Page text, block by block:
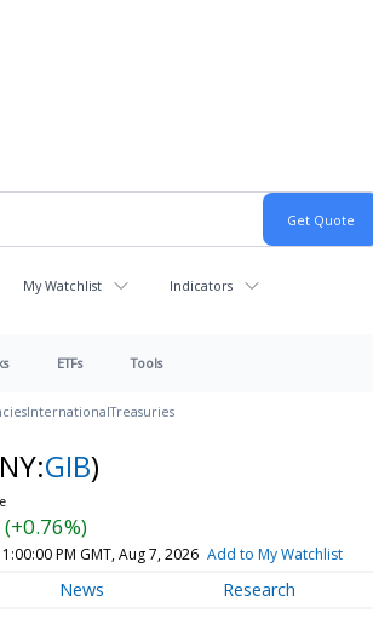
My Watchlist Indicators
ETFs Tools
InternationalTreasuries
GIB)
PM GMT, Aug 7, 2026 Add to My Watchlist
News Research